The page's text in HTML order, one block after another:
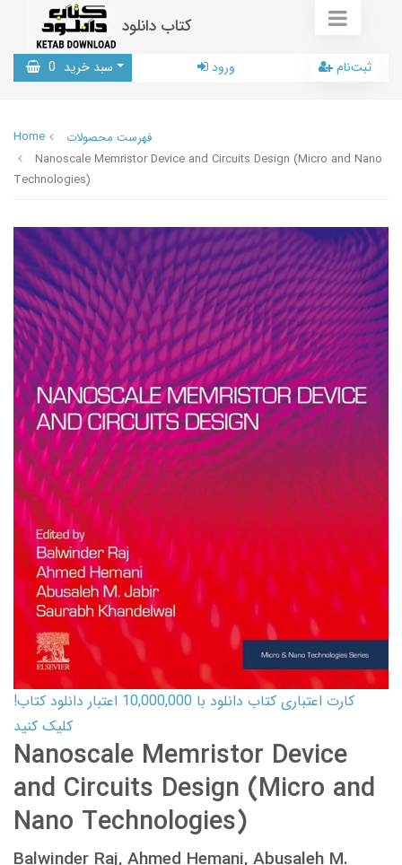
کتاب دانلود
سبد خرید 0 ورود ثبت‌نام
Home
فهرست محصولات
Nanoscale Memristor Device and Circuits Design (Micro and Nano
Technologies)
کارت اعتباری کتاب دانلود با 10,000,000 اعتبار دانلود کتاب!
کلیک کنید
Nanoscale Memristor Device
and Circuits Design (Micro and
Nano Technologies)